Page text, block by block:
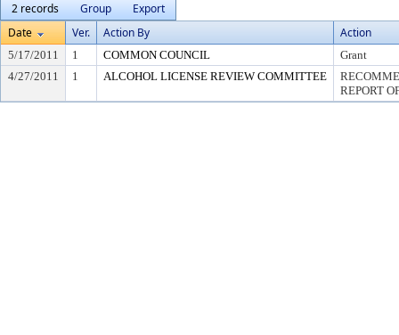
2 records
Group
Export
Date
Ver. Action By Action
5/17/2011 1 COMMON COUNCIL
Grant
4/27/2011
1 ALCOHOL LICENSE REVIEW COMMITTEE
REPORT